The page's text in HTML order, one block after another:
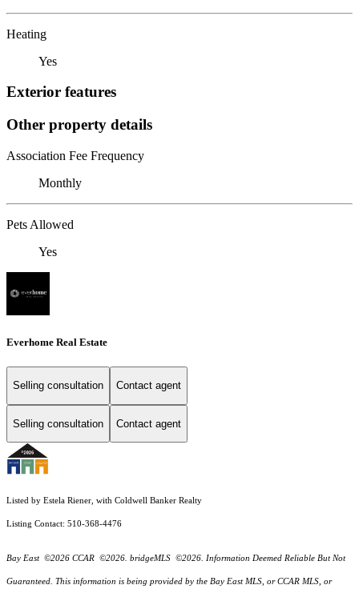
Heating
Yes
Exterior features
Other property details
Association Fee Frequency
Monthly
Pets Allowed
Yes
Everhome Real Estate
Selling consultation Contact agent
Selling consultation Contact agent
Listed by Estela Riener, with Coldwell Banker Realty
Listing Contact: 510-368-4476
Bay East ©2026 CCAR ©2026. bridgeMLS ©2026. Information Deemed Reliable But Not
Guaranteed. This information is being provided by the Bay East MLS, or CCAR MLS, or